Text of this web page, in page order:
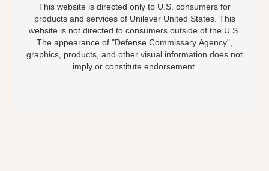
This website is directed only to U.S. consumers for
products and services of Unilever United States. This
website is not directed to consumers outside of the U.S.
The appearance of "Defense Commissary Agency",
graphics, products, and other visual information does not
imply or constitute endorsement.